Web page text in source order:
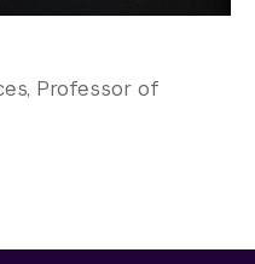
Professor of